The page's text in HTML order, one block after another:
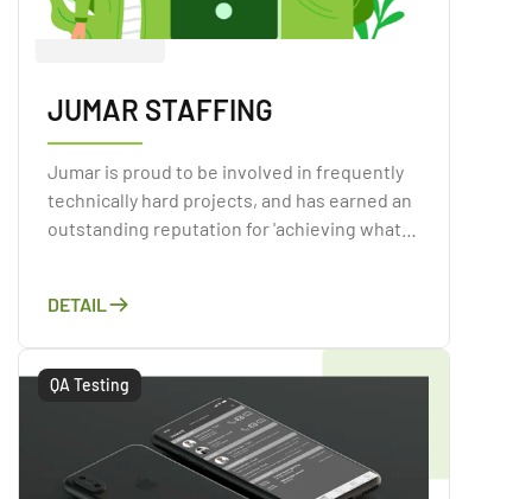
JUMAR STAFFING
Jumar is proud to be involved in frequently
technically hard projects, and has earned an
outstanding reputation for 'achieving what
battled to meet their objectives.
DETAIL
QA Testing